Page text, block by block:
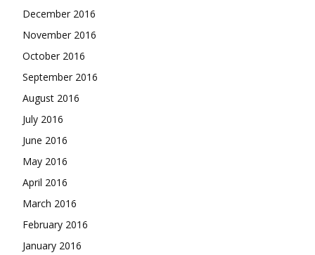
December 2016
November 2016
October 2016
September 2016
August 2016
July 2016
June 2016
May 2016
April 2016
March 2016
February 2016
January 2016